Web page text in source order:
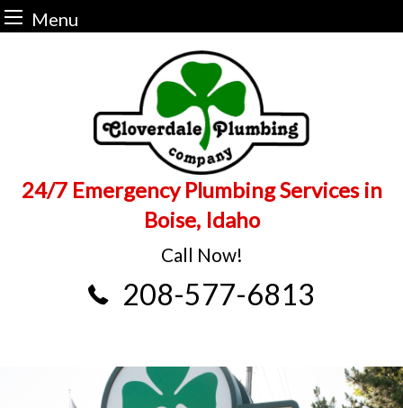
Menu
24/7 Emergency Plumbing Services in
Boise, Idaho
Call Now!
208-577-6813